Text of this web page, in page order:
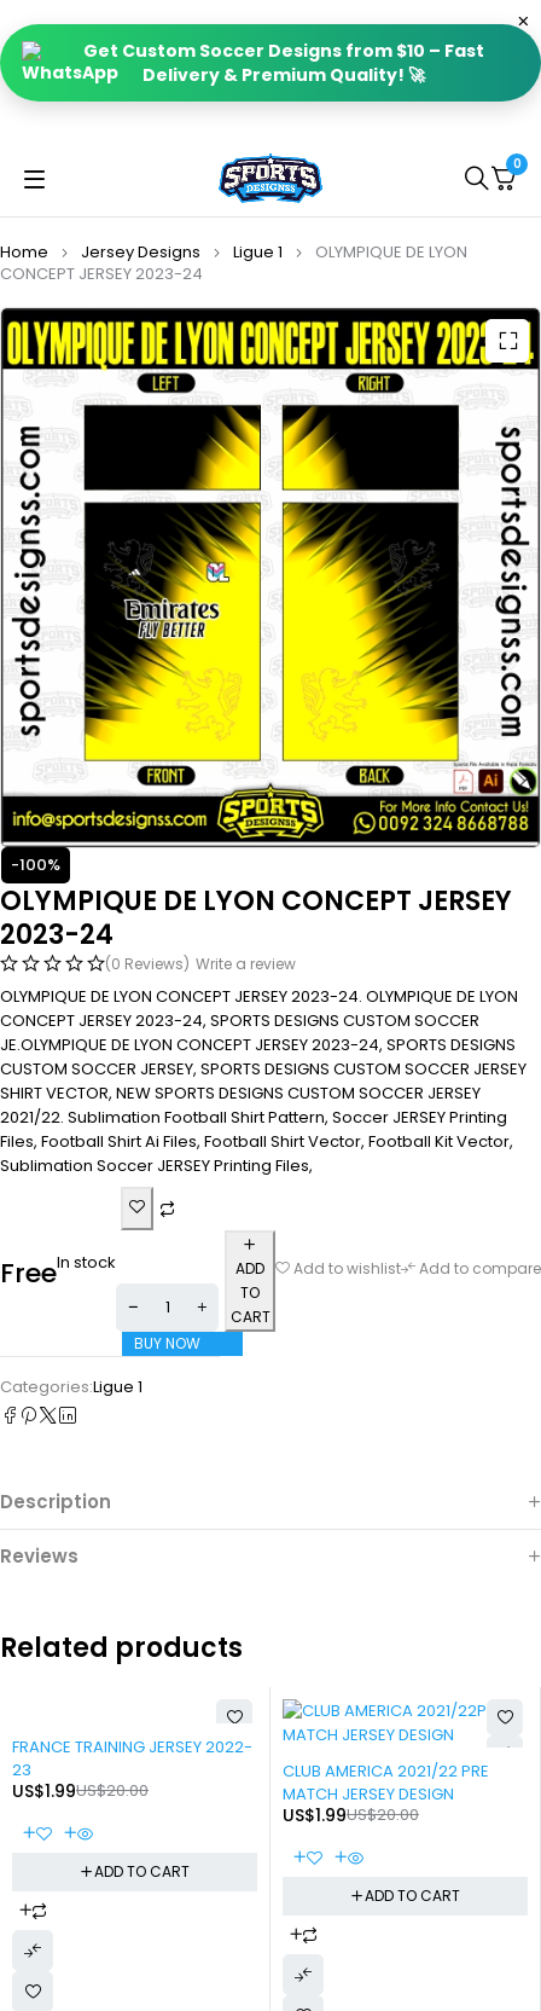
Get Custom Soccer Designs from $10 – Fast
Delivery & Premium Quality! 🚀
0
Home Jersey Designs Ligue 1
OLYMPIQUE DE LYON
CONCEPT JERSEY 2023-24
-100%
OLYMPIQUE DE LYON CONCEPT JERSEY
2023-24
(0 Reviews) Write a review
OLYMPIQUE DE LYON CONCEPT JERSEY 2023-24. OLYMPIQUE DE LYON
CONCEPT JERSEY 2023-24, SPORTS DESIGNS CUSTOM SOCCER
JE.OLYMPIQUE DE LYON CONCEPT JERSEY 2023-24, SPORTS DESIGNS
CUSTOM SOCCER JERSEY, SPORTS DESIGNS CUSTOM SOCCER JERSEY
SHIRT VECTOR, NEW SPORTS DESIGNS CUSTOM SOCCER JERSEY
2021/22. Sublimation Football Shirt Pattern, Soccer JERSEY Printing
Files, Football Shirt Ai Files, Football Shirt Vector, Football Kit Vector,
Sublimation Soccer JERSEY Printing Files,
FreeIn stock
ADD
TO
CART
BUY NOW
Add to wishlist Add to compare
Categories:Ligue 1
Description
Reviews
Related products
-90%
FRANCE TRAINING JERSEY 2022-
23
US$20.00
US$1.99
ADD TO CART
-90%
CLUB AMERICA 2021/22 PRE
MATCH JERSEY DESIGN
US$20.00
US$1.99
ADD TO CART